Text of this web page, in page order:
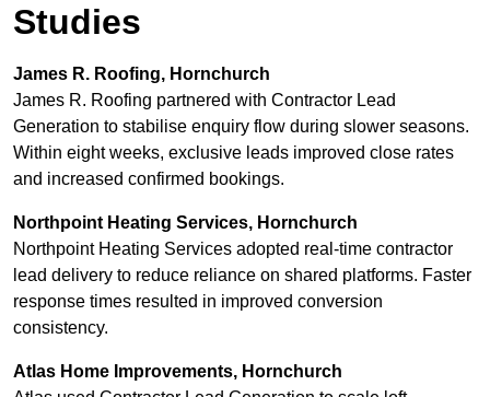
Studies
James R. Roofing, Hornchurch
James R. Roofing partnered with Contractor Lead
Generation to stabilise enquiry flow during slower seasons.
Within eight weeks, exclusive leads improved close rates
and increased confirmed bookings.
Northpoint Heating Services, Hornchurch
Northpoint Heating Services adopted real-time contractor
lead delivery to reduce reliance on shared platforms. Faster
response times resulted in improved conversion
consistency.
Atlas Home Improvements, Hornchurch